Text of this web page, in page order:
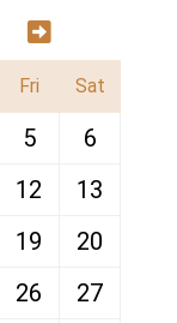
Fri Sat
5
6
12
13
19
20
26
27